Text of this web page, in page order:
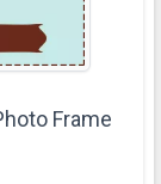
Frame